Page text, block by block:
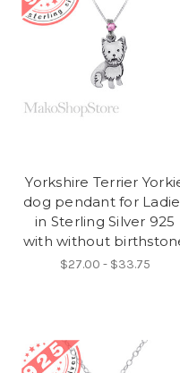
Yorkshire Terrier
dog pendant for
in Sterling Silver 925
with without
$27.00 - $33.75